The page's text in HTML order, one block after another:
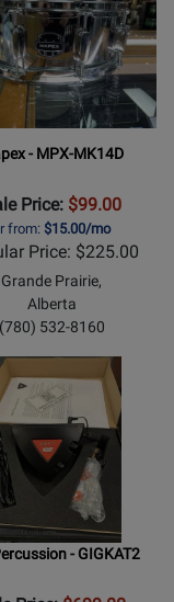
- MPX-MK14D
Price: $99.00
from:$15.00/mo
Price: $225.00
Grande Prairie,
Alberta
(780) 532-8160
- GIGKAT2